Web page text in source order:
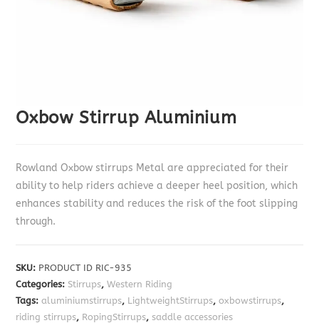
Oxbow Stirrup Aluminium
Rowland Oxbow stirrups Metal are appreciated for their
ability to help riders achieve a deeper heel position, which
enhances stability and reduces the risk of the foot slipping
through.
SKU: PRODUCT ID RIC-935
Categories: Stirrups,Western Riding
Tags:aluminiumstirrups, LightweightStirrups,oxbowstirrups,
riding stirrups, RopingStirrups, saddle accessories